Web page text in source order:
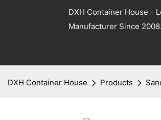
DXH Container House -
Manufacturer Since
DXH Container House Products